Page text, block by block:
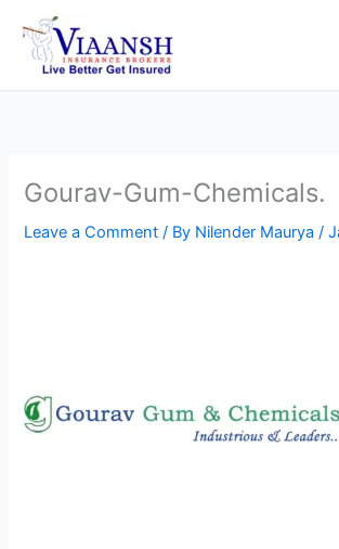
content
Gourav-Gum-Chemicals.
Leave a Comment / By Nilender Maurya/